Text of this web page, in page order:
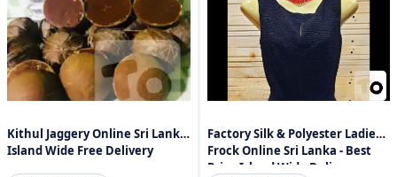
Kithul Jaggery Online Sri Lanka
Island Wide Free Delivery
Factory Silk & Polyester Ladies
Frock Online Sri Lanka - Best
Price Island Wide Delivery